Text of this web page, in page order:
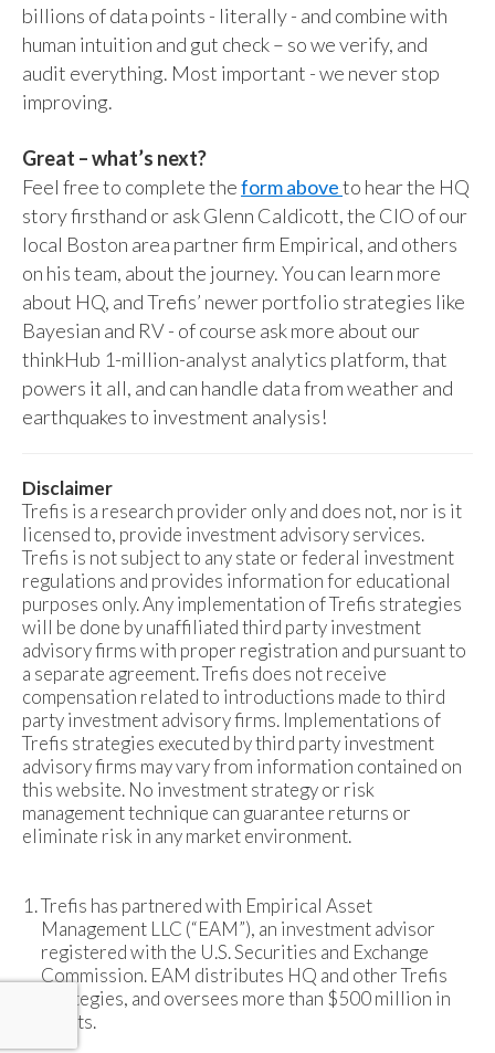
billions of data points - literally - and combine with
human intuition and gut check – so we verify, and
audit everything. Most important - we never stop
improving.
Great – what’s next?
Feel free to complete theform aboveto hear the HQ
story firsthand or ask Glenn Caldicott, the CIO of our
local Boston area partner firm Empirical, and others
on his team, about the journey. You can learn more
about HQ, and Trefis’ newer portfolio strategies like
Bayesian and RV - of course ask more about our
thinkHub 1-million-analyst analytics platform, that
powers it all, and can handle data from weather and
earthquakes to investment analysis!
Disclaimer
Trefis is a research provider only and does not, nor is it
licensed to, provide investment advisory services.
Trefis is not subject to any state or federal investment
regulations and provides information for educational
purposes only. Any implementation of Trefis strategies
will be done by unaffiliated third party investment
advisory firms with proper registration and pursuant to
a separate agreement. Trefis does not receive
compensation related to introductions made to third
party investment advisory firms. Implementations of
Trefis strategies executed by third party investment
advisory firms may vary from information contained on
this website. No investment strategy or risk
management technique can guarantee returns or
eliminate risk in any market environment.
Trefis has partnered with Empirical Asset
Management LLC (“EAM”), an investment advisor
registered with the U.S. Securities and Exchange
Commission. EAM distributes HQ and other Trefis
strategies, and oversees more than $500 million in
assets.